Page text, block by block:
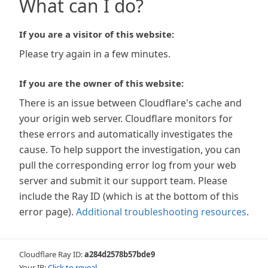
What can I do?
If you are a visitor of this website:
Please try again in a few minutes.
If you are the owner of this website:
There is an issue between Cloudflare's cache and
your origin web server. Cloudflare monitors for
these errors and automatically investigates the
cause. To help support the investigation, you can
pull the corresponding error log from your web
server and submit it our support team. Please
include the Ray ID (which is at the bottom of this
error page). Additional troubleshooting resources.
Cloudflare Ray ID:a284d2578b57bde9